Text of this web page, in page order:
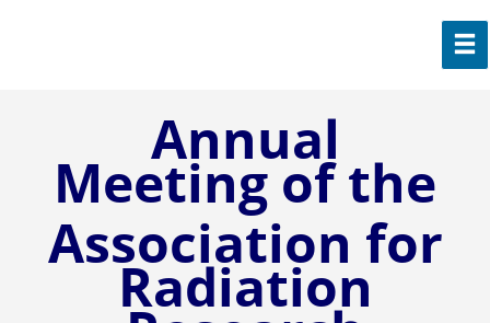
Annual
Meeting of the
Association for
Radiation